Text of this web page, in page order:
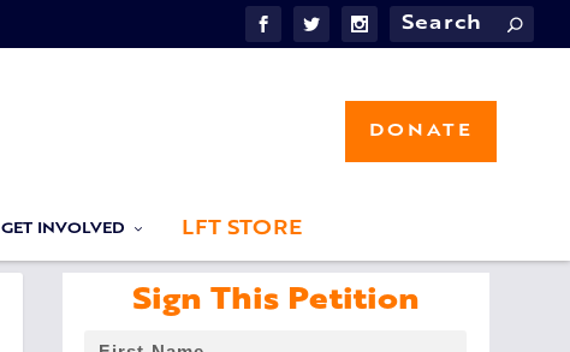
GET INVOLVED LFT STORE
DONATE
Sign This Petition